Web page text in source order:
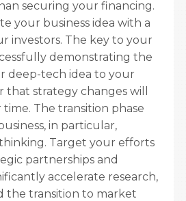
securing your financing.
your business idea with a
investors. The key to your
demonstrating the
deep-tech idea to your
that strategy changes will
time. The transition phase
in particular,
Target your efforts
partnerships and
accelerate research,
the transition to market